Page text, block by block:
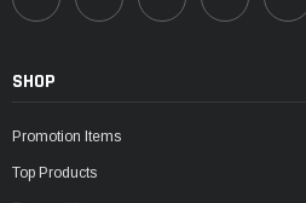
SHOP
Promotion Items
Top Products